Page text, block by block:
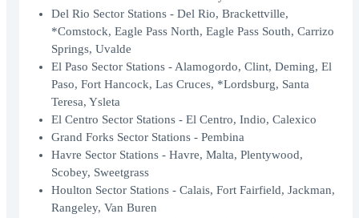
Del Rio Sector Stations - Del Rio, Brackettville,
*Comstock, Eagle Pass North, Eagle Pass South, Carrizo
Springs, Uvalde
El Paso Sector Stations - Alamogordo, Clint, Deming, El
Paso, Fort Hancock, Las Cruces, *Lordsburg, Santa
Teresa, Ysleta
El Centro Sector Stations - El Centro, Indio, Calexico
Grand Forks Sector Stations - Pembina
Havre Sector Stations - Havre, Malta, Plentywood,
Scobey, Sweetgrass
Houlton Sector Stations - Calais, Fort Fairfield, Jackman,
Rangeley, Van Buren